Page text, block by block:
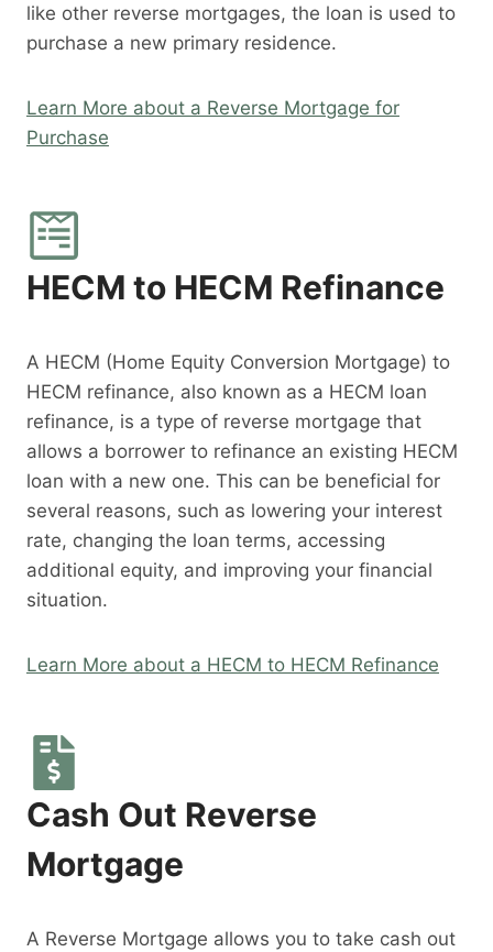
like other reverse mortgages, the loan is used to
purchase a new primary residence.
Learn More about a Reverse Mortgage for
Purchase
HECM to HECM Refinance
A HECM (Home Equity Conversion Mortgage) to
HECM refinance, also known as a HECM loan
refinance, is a type of reverse mortgage that
allows a borrower to refinance an existing HECM
loan with a new one. This can be beneficial for
several reasons, such as lowering your interest
rate, changing the loan terms, accessing
additional equity, and improving your financial
situation.
Learn More about a HECM to HECM Refinance
Cash Out Reverse
Mortgage
A Reverse Mortgage allows you to take cash out